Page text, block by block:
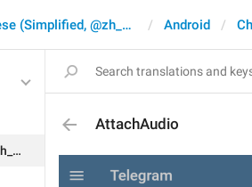
Chinese (Simplified, @zh_CN) Android
Chinese (Simplified, @zh_CN)
AttachAudio